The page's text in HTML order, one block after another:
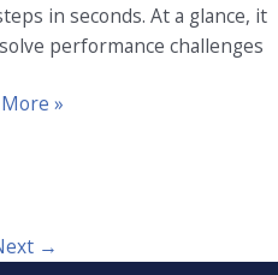
in seconds. At a glance, it
performance challenges
»
→